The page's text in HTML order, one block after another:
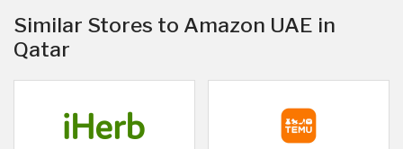
Similar Stores to Amazon UAE in
Qatar